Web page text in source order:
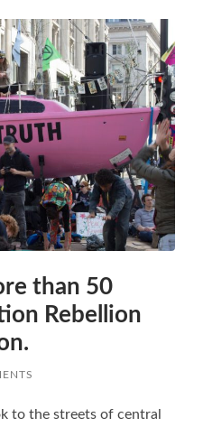
than 50
Rebellion
to the streets of central